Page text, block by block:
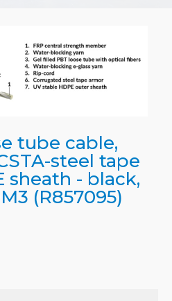
tube cable,
steel tape
sheath - black,
(R857095)